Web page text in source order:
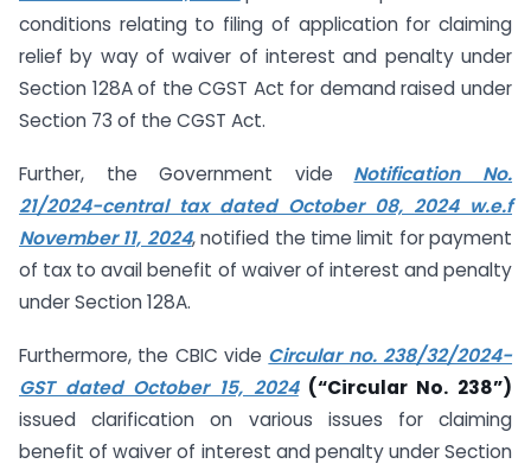
conditions relating to filing of application for claiming
relief by way of waiver of interest and penalty under
Section 128A of the CGST Act for demand raised under
Section 73 of the CGST Act.
Further, the Government vide
Notification No.
21/2024-central tax dated October 08, 2024 w.e.f
November 11, 2024, notified the time limit for payment
of tax to avail benefit of waiver of interest and penalty
under Section 128A.
Furthermore, the CBIC vide Circular no. 238/32/2024-
GST dated October 15, 2024(“Circular No. 238”)
issued clarification on various issues for claiming
benefit of waiver of interest and penalty under Section